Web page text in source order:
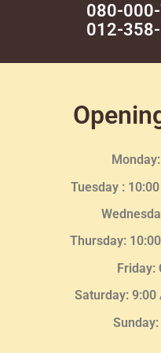
080-
012-
Tuesday :
Thursday:
Friday:
Saturday: 9:00